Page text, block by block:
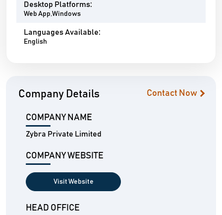
Desktop Platforms:
Web App,Windows
Languages Available:
English
Company Details Contact Now
COMPANY NAME
Zybra Private Limited
COMPANY WEBSITE
Visit Website
HEAD OFFICE